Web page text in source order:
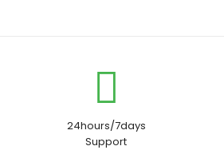
24hours/7days
Support